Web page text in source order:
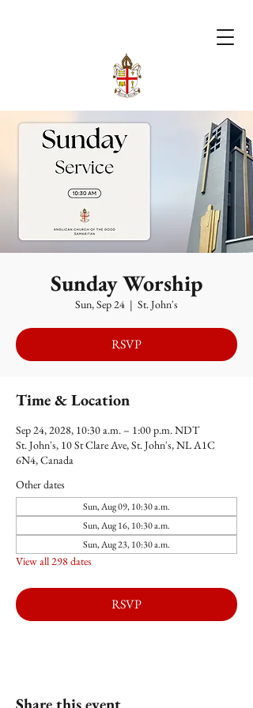
Sunday Worship
Sun, Sep 24
  |
St. John's
RSVP
Time & Location
Sep 24, 2028, 10:30 a.m. – 1:00 p.m. NDT
St. John's, 10 St Clare Ave, St. John's, NL A1C
6N4, Canada
Other dates
Sun, Aug 09, 10:30 a.m.
Sun, Aug 16, 10:30 a.m.
Sun, Aug 23, 10:30 a.m.
View all 298 dates
RSVP